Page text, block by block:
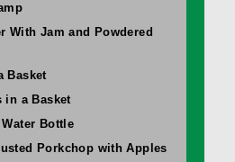
With Jam and Powdered
Basket
in a Basket
Bottle
Porkchop with Apples